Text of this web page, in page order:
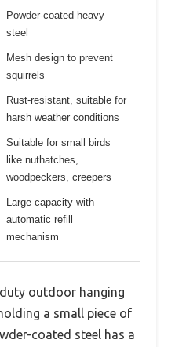
Powder-coated heavy
steel
Mesh design to prevent
squirrels
Rust-resistant, suitable for
harsh weather conditions
Suitable for small birds
like nuthatches,
woodpeckers, creepers
Large capacity with
automatic refill
mechanism
outdoor hanging
a small piece of
coated steel has a